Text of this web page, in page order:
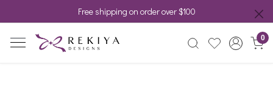
Free shipping on order over $100
0